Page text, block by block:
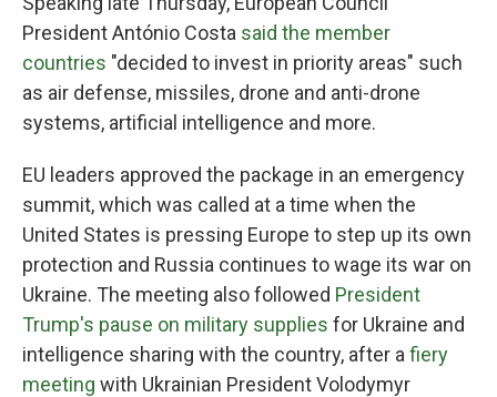
President António Costa said the member
countries "decided to invest in priority areas" such
as air defense, missiles, drone and anti-drone
systems, artificial intelligence and more.
EU leaders approved the package in an emergency
summit, which was called at a time when the
United States is pressing Europe to step up its own
protection and Russia continues to wage its war on
Ukraine. The meeting also followed President
Trump's pause on military supplies for Ukraine and
intelligence sharing with the country, after a fiery
meeting with Ukrainian President Volodymyr